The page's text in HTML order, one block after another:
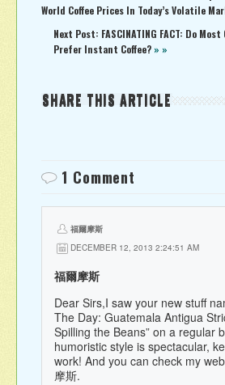
World Coffee Prices In Today’s Volatile
Next Post: FASCINATING FACT: Do
Prefer Instant Coffee? » »
SHARE THIS ARTICLE
1 Comment
福爾摩斯
DECEMBER 12, 2013 2:24:51 AM
福爾摩斯
Dear Sirs,I saw your new stuff
The Day: Guatemala Antigua
Spilling the Beans” on a regular
humoristic style is spectacular,
work! And you can check my
摩斯.